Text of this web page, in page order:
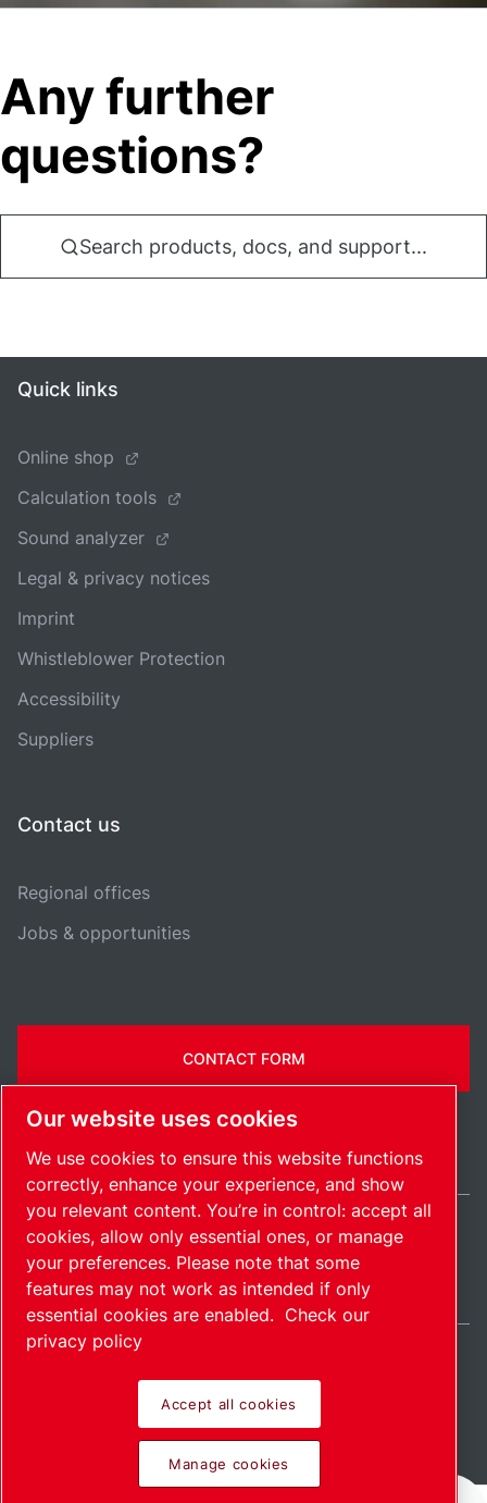
Any further
questions?
Search products, docs, and support...
Quick links
Online shop
Calculation tools
Sound analyzer
Legal & privacy notices
Imprint
Whistleblower Protection
Accessibility
Suppliers
Contact us
Regional offices
Jobs & opportunities
CONTACT FORM
SitemapManage cookies© 2026 Copyright.
United States / EN
Pioneering products.
Passionately applied.
Our website uses cookies
We use cookies to ensure this website functions
correctly, enhance your experience, and show
you relevant content. You’re in control: accept all
cookies, allow only essential ones, or manage
your preferences. Please note that some
features may not work as intended if only
essential cookies are enabled. Check our
privacy policy
Accept all cookies
Manage cookies